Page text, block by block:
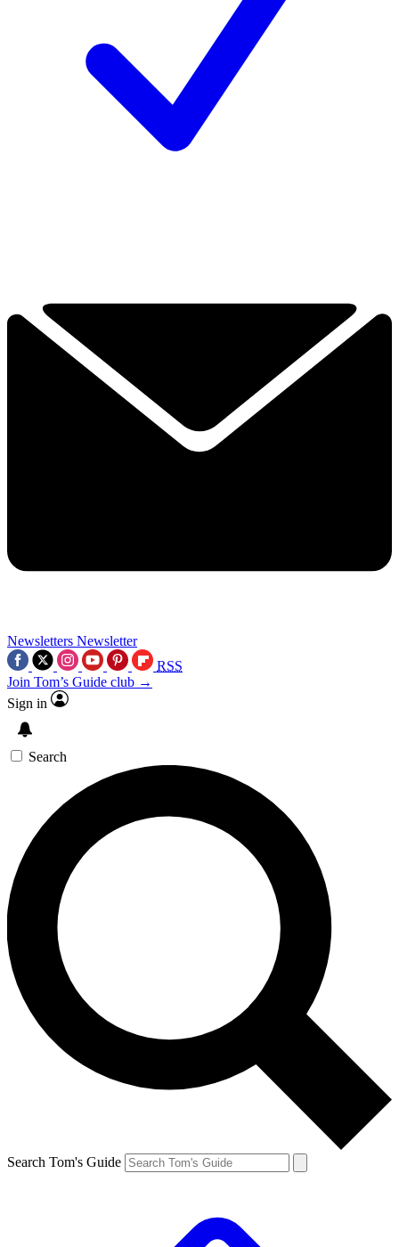
Newsletters Newsletter
RSS
Join Tom’s Guide club →
Sign in
Search
Search Tom's Guide